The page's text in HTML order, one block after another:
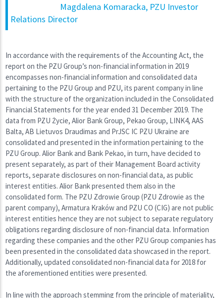
Magdalena Komaracka, PZU Investor
Relations Director
In accordance with the requirements of the Accounting Act, the
report on the PZU Group’s non-financial information in 2019
encompasses non-financial information and consolidated data
pertaining to the PZU Group and PZU, its parent company in line
with the structure of the organization included in the Consolidated
Financial Statements for the year ended 31 December 2019. The
data from PZU Życie, Alior Bank Group, Pekao Group, LINK4, AAS
Balta, AB Lietuvos Draudimas and PrJSC IC PZU Ukraine are
consolidated and presented in the information pertaining to the
PZU Group. Alior Bank and Bank Pekao, in turn, have decided to
present separately, as part of their Management Board activity
reports, separate disclosures on non-financial data, as public
interest entities. Alior Bank presented them also in the
consolidated form. The PZU Zdrowie Group (PZU Zdrowie as the
parent company), Armatura Kraków and PZU CO (CIG) are not public
interest entities hence they are not subject to separate regulatory
obligations regarding disclosure of non-financial data. Information
regarding these companies and the other PZU Group companies has
been presented in the consolidated data showcased in the report.
Additionally, updated consolidated non-financial data for 2018 for
the aforementioned entities were presented.
In line with the approach stemming from the principle of materiality,